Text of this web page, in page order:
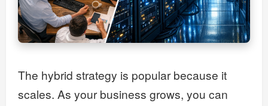
The hybrid strategy is popular because it
scales. As your business grows, you can